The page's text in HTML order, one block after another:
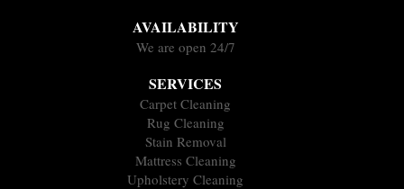
AVAILABILITY
We are open 24/7
SERVICES
Carpet Cleaning
Rug Cleaning
Stain Removal
Mattress Cleaning
Upholstery Cleaning